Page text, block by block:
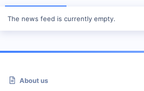
The news feed is currently empty.
About us